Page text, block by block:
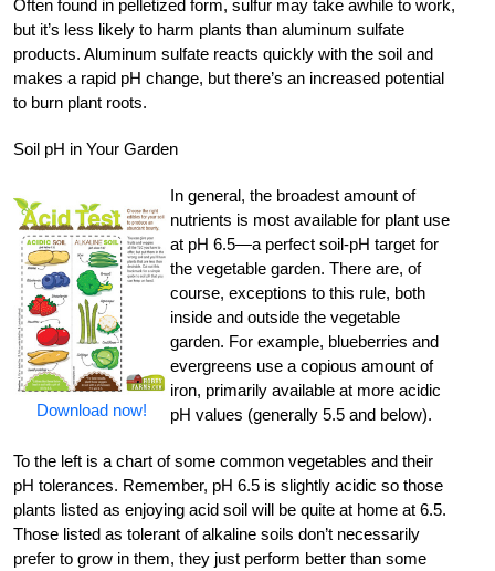
Often found in pelletized form, sulfur may take awhile to work,
but it’s less likely to harm plants than aluminum sulfate
products. Aluminum sulfate reacts quickly with the soil and
makes a rapid pH change, but there’s an increased potential
to burn plant roots.
Soil pH in Your Garden
Download now!
In general, the broadest amount of
nutrients is most available for plant use
at pH 6.5—a perfect soil-pH target for
the vegetable garden. There are, of
course, exceptions to this rule, both
inside and outside the vegetable
garden. For example, blueberries and
evergreens use a copious amount of
iron, primarily available at more acidic
pH values (generally 5.5 and below).
To the left is a chart of some common vegetables and their
pH tolerances. Remember, pH 6.5 is slightly acidic so those
plants listed as enjoying acid soil will be quite at home at 6.5.
Those listed as tolerant of alkaline soils don’t necessarily
prefer to grow in them, they just perform better than some